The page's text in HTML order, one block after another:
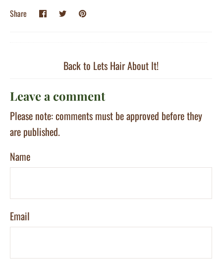
Share Share
on SharePin
it
Back to Lets Hair About It!
Leave a comment
Please note: comments must be approved before they
are published.
Name
Email